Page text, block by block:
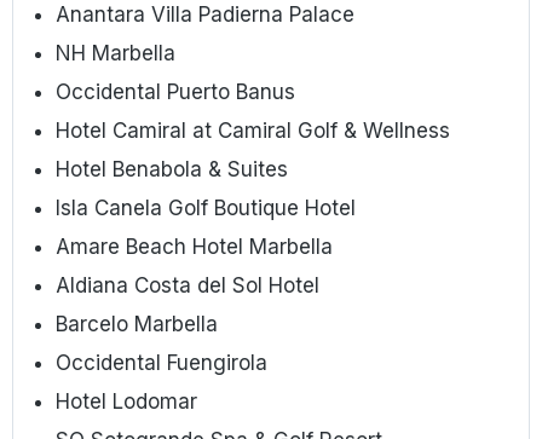
Anantara Villa Padierna Palace
NH Marbella
Occidental Puerto Banus
Hotel Camiral at Camiral Golf & Wellness
Hotel Benabola & Suites
Isla Canela Golf Boutique Hotel
Amare Beach Hotel Marbella
Aldiana Costa del Sol Hotel
Barcelo Marbella
Occidental Fuengirola
Hotel Lodomar